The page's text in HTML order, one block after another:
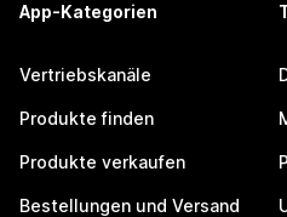
App-Kategorien
Vertriebskanäle
Produkte finden
Produkte verkaufen
Bestellungen und Versand